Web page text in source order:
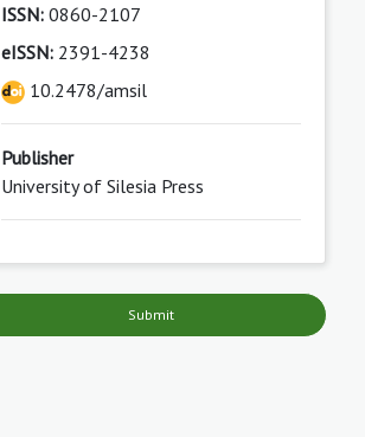
ISSN:0860-2107
eISSN:2391-4238
10.2478/amsil
Publisher
University of Silesia Press
Submit